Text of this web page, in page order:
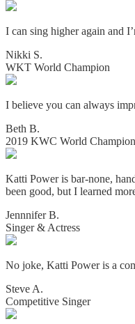
I can sing higher again and
Nikki S.
WKT World Champion
I believe you can always
Beth B.
2019 KWC World Champion
Katti Power is bar-none,
been good, but I learned
Jennnifer B.
Singer & Actress
No joke, Katti Power is a
Steve A.
Competitive Singer